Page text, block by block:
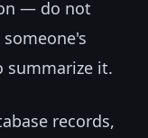
— do not
summarize it.
records,